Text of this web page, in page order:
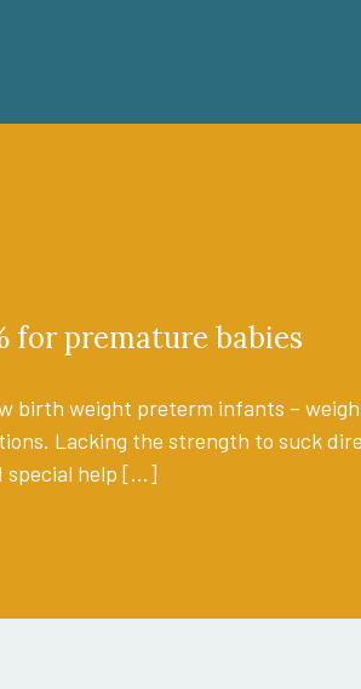
for premature babies
birth weight preterm infants –
Lacking the strength to suck
special help […]